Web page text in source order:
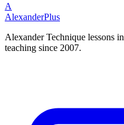
A
AlexanderPlus
Alexander Technique lessons
teaching since 2007.